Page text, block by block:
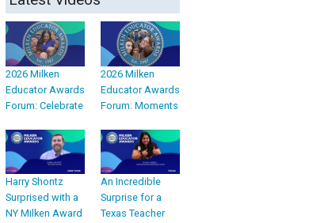
2026 Milken
Educator Awards
Forum: Celebrate
2026 Milken
Educator Awards
Forum: Moments
Harry Shontz
Surprised with a
NY Milken Award
An Incredible
Surprise for a
Texas Teacher